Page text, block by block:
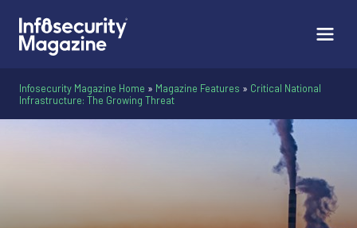
Infosecurity Magazine Home » Magazine Features » Critical National
Infrastructure: The Growing Threat